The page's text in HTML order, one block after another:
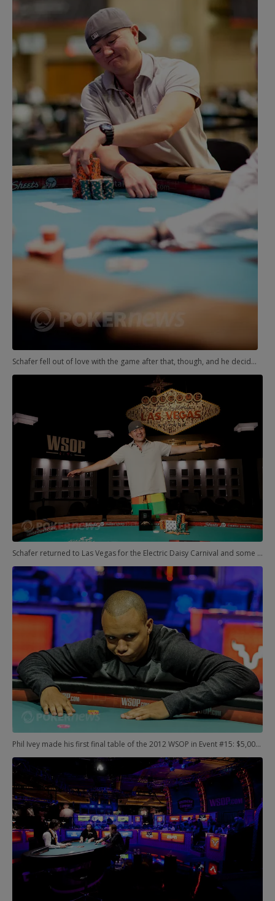
Schafer fell out of love with the game after that, though, and he decided to pursue something more fulfilling to himself. Following in his brother's footsteps, he enrolled in U.S. Army flight school, and he has a roll call at Fort Rucker in Alamaba on June 15, 2012.
Schafer returned to Las Vegas for the Electric Daisy Carnival and some Sin City shenanigans before his enrollment. The WSOP was in town, of course, and the rest is the stuff of storybooks. He decided to give it another try, maybe shake off the rust. Three days later, Schaefer was on top of the poker world with another six-figure score and his first bracelet. Remarkable.
Phil Ivey made his first final table of the 2012 WSOP in Event #15: $5,000 Seven-Card Stud Hi/Lo. It didn't go so well, though, and he bowed out in seventh place.